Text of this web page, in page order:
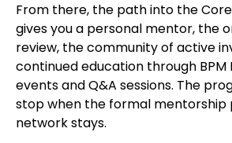
From there, the path into the
gives you a personal mentor, the
review, the community of active
continued education through BPM
events and Q&A sessions. The
stop when the formal mentorship
network stays.